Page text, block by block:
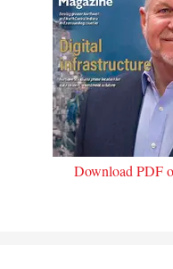
Download PDF